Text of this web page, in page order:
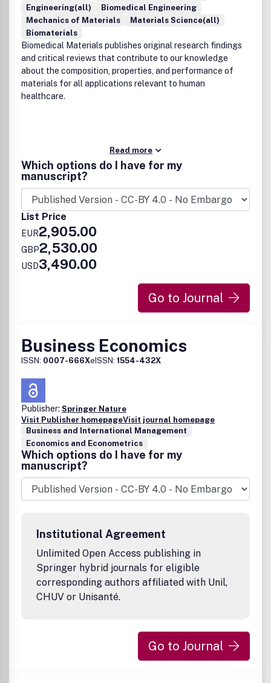
Engineering(all)
Biomedical Engineering
Mechanics of Materials
Materials Science(all)
Biomaterials
Biomedical Materials publishes original research findings
and critical reviews that contribute to our knowledge
about the composition, properties, and performance of
materials for all applications relevant to human
healthcare.
Read more
Which options do I have for my
manuscript?
List Price
EUR2,905.00
GBP2,530.00
USD3,490.00
Go to Journal
Business Economics
ISSN: 0007-666XeISSN: 1554-432X
Publisher: Springer Nature
Visit Publisher homepageVisit journal homepage
Business and International Management
Economics and Econometrics
Which options do I have for my
manuscript?
Institutional Agreement
Unlimited Open Access publishing in
Springer hybrid journals for eligible
corresponding authors affiliated with Unil,
CHUV or Unisanté.
Go to Journal